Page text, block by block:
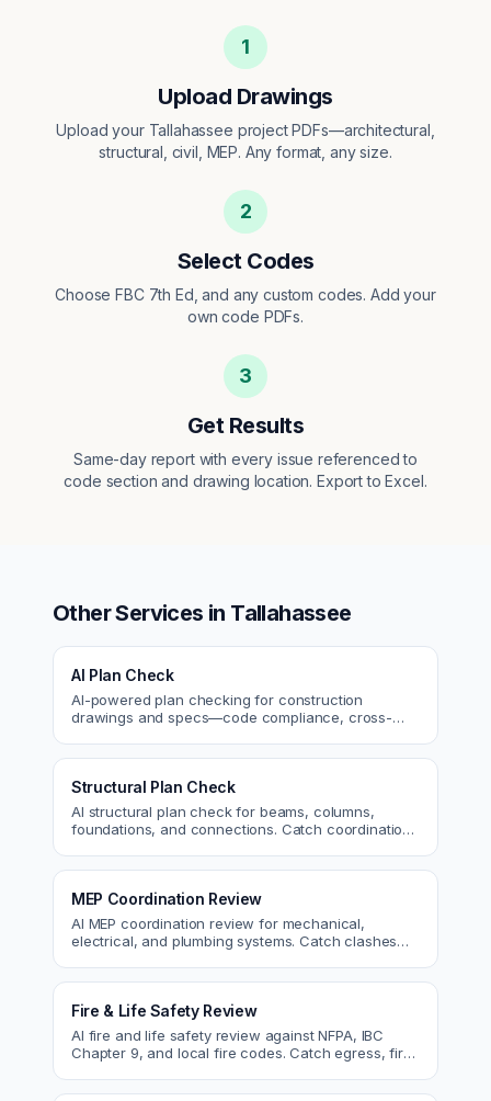
1
Upload Drawings
Upload your Tallahassee project PDFs—architectural,
structural, civil, MEP. Any format, any size.
2
Select Codes
Choose FBC 7th Ed, and any custom codes. Add your
own code PDFs.
3
Get Results
Same-day report with every issue referenced to
code section and drawing location. Export to Excel.
Other Services in Tallahassee
AI Plan Check
AI-powered plan checking for construction
drawings and specs—code compliance, cross-
Structural Plan Check
AI structural plan check for beams, columns,
foundations, and connections. Catch coordination
MEP Coordination Review
AI MEP coordination review for mechanical,
electrical, and plumbing systems. Catch clashes
Fire & Life Safety Review
AI fire and life safety review against NFPA, IBC
Chapter 9, and local fire codes. Catch egress, fire